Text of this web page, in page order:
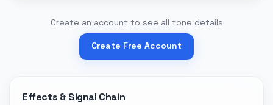
Create an account to see all tone details
Create Free Account
Effects & Signal Chain